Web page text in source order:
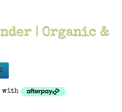
| Organic &